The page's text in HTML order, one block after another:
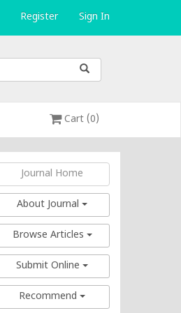
Register Sign In
Cart (0)
Journal Home
About Journal
Browse Articles
Submit Online
Recommend